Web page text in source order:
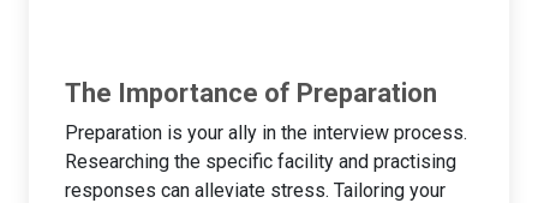
The Importance of Preparation
Preparation is your ally in the interview process.
Researching the specific facility and practising
responses can alleviate stress. Tailoring your